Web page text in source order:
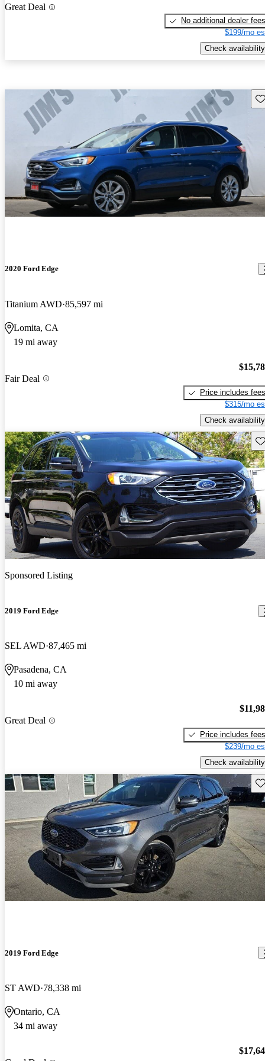
Great Deal
No additional dealer fees
$199/mo
Check availability
2020 Ford Edge
Titanium AWD 85,597 mi
Lomita, CA
19 mi away
Fair Deal
Price includes fees
$315/mo
Check availability
Sponsored Listing
2019 Ford Edge
SEL AWD 87,465 mi
Pasadena, CA
10 mi away
Great Deal
Price includes fees
$239/mo
Check availability
2019 Ford Edge
ST AWD 78,338 mi
Ontario, CA
34 mi away